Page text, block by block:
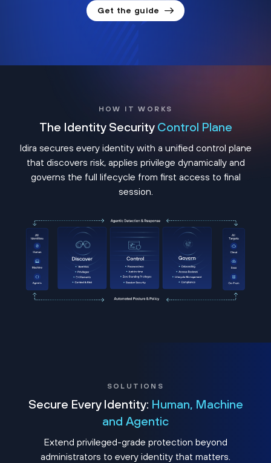
Get the guide
HOW IT WORKS
The Identity Security Control Plane
Idira secures every identity with a unified control plane
that discovers risk, applies privilege dynamically and
governs the full lifecycle from first access to final
session.
SOLUTIONS
Secure Every Identity: Human, Machine
and Agentic
Extend privileged-grade protection beyond
administrators to every identity that matters.